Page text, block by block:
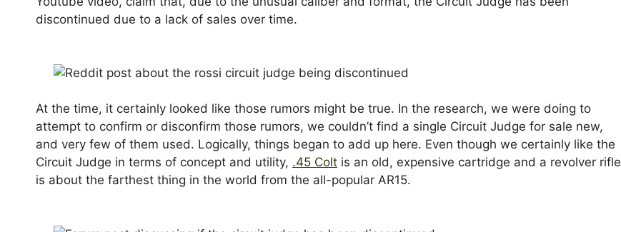
discontinued due to a lack of sales over time.
At the time, it certainly looked like those rumors might be true. In the research, we were doing to
attempt to confirm or disconfirm those rumors, we couldn’t find a single Circuit Judge for sale new,
and very few of them used. Logically, things began to add up here. Even though we certainly like the
Circuit Judge in terms of concept and utility, .45 Colt is an old, expensive cartridge and a revolver rifle
is about the farthest thing in the world from the all-popular AR15.